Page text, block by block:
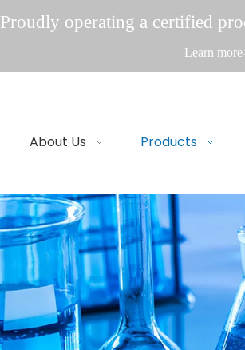
Proudly operating a certified
Learn
About Us Products